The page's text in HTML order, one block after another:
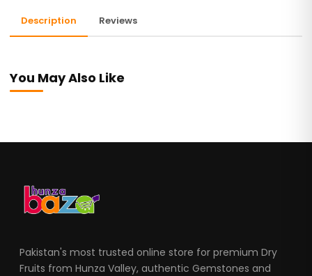
Description Reviews
You May Also Like
Pakistan's most trusted online store for premium Dry
Fruits from Hunza Valley, authentic Gemstones and